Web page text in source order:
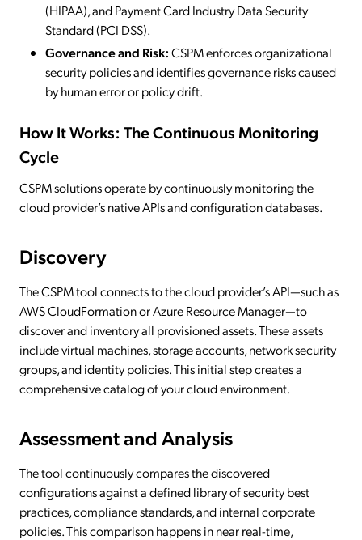
(HIPAA), and Payment Card Industry Data Security
Standard (PCI DSS).
Governance and Risk:CSPM enforces organizational
security policies and identifies governance risks caused
by human error or policy drift.
How It Works: The Continuous Monitoring
Cycle
CSPM solutions operate by continuously monitoring the
cloud provider’s native APIs and configuration databases.
Discovery
The CSPM tool connects to the cloud provider’s API—such as
AWS CloudFormation or Azure Resource Manager—to
discover and inventory all provisioned assets. These assets
include virtual machines, storage accounts, network security
groups, and identity policies. This initial step creates a
comprehensive catalog of your cloud environment.
Assessment and Analysis
The tool continuously compares the discovered
configurations against a defined library of security best
practices, compliance standards, and internal corporate
policies. This comparison happens in near real-time,